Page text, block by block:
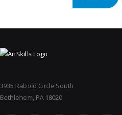
3935 Rabold Circle South
Bethlehem, PA 18020